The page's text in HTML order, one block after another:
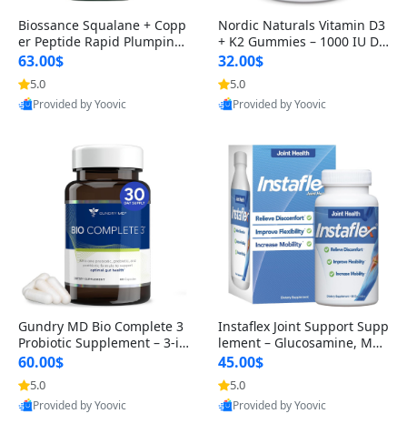
Biossance Squalane + Copp
er Peptide Rapid Plumping
Face Serum – Firming & Hy
drating Anti-Aging Serum f
or Fine Lines and Wrinkles
1.69 fl oz
63.00$
5.0
Provided by Yoovic
Nordic Naturals Vitamin D3
+ K2 Gummies – 1000 IU D3
& 45 mcg K2 Pomegranate
Flavor for Bone & Muscle Su
pport (120 Gummies)
32.00$
5.0
Provided by Yoovic
Gundry MD Bio Complete 3
Probiotic Supplement – 3-in
-1 Gut Health, Digestion, Bl
oating & Energy Support (3
0 Day Supply)
60.00$
5.0
Provided by Yoovic
Instaflex Joint Support Supp
lement – Glucosamine, MS
M, Turmeric & Hyaluronic A
cid (90 Capsules) for Men &
Women
45.00$
5.0
Provided by Yoovic